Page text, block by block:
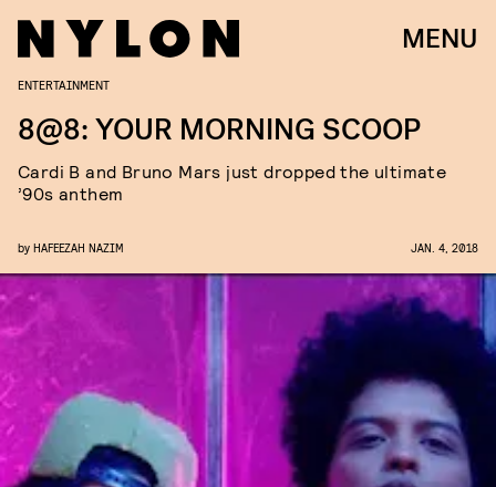
MENU
ENTERTAINMENT
8@8: YOUR MORNING SCOOP
Cardi B and Bruno Mars just dropped the ultimate
’90s anthem
by HAFEEZAH NAZIM JAN. 4, 2018